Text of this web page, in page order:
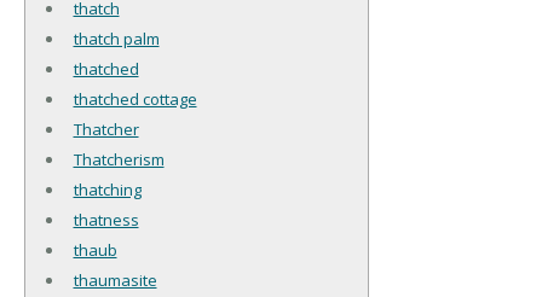
thatch
thatch palm
thatched
thatched cottage
Thatcher
Thatcherism
thatching
thatness
thaub
thaumasite